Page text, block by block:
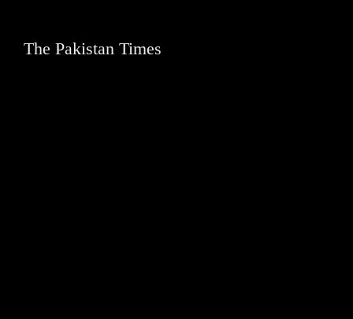
The Pakistan Times